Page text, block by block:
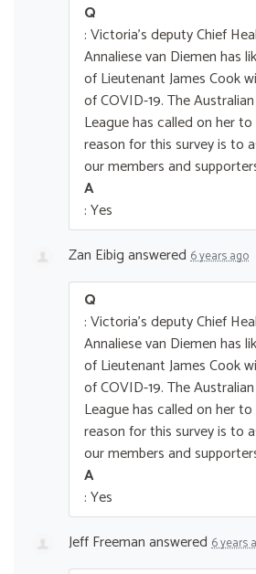
Q
: Victoria's deputy Chief
Annaliese van Diemen has
of Lieutenant James Cook
of COVID-19. The
League has called on her
reason for this survey is to
our members and
A
: Yes
Zan Eibiganswered 6 years ago
Q
: Victoria's deputy Chief
Annaliese van Diemen has
of Lieutenant James Cook
of COVID-19. The
League has called on her
reason for this survey is to
our members and
A
: Yes
Jeff Freemananswered 6 years